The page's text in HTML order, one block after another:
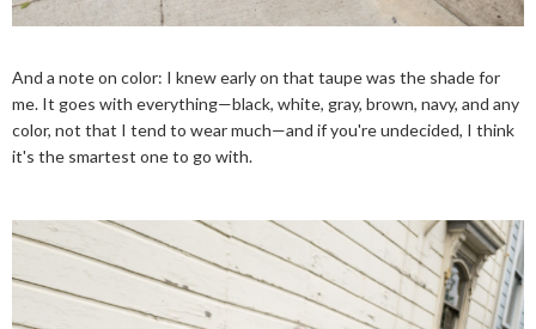
And a note on color: I knew early on that taupe was the shade for
me. It goes with everything—black, white, gray, brown, navy, and any
color, not that I tend to wear much—and if you're undecided, I think
it's the smartest one to go with.